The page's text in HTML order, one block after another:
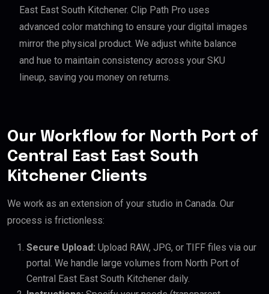
East East South Kitchener. Clip Path Pro uses
advanced color matching to ensure your digital images
mirror the physical product. We adjust white balance
and hue to maintain consistency across your SKU
lineup, saving you money on returns.
Our Workflow for North Port of
Central East East South
Kitchener Clients
We work as an extension of your studio in Canada. Our
process is frictionless:
Secure Upload: Upload RAW, JPG, or TIFF files via our
portal. We handle large volumes from North Port of
Central East East South Kitchener daily.